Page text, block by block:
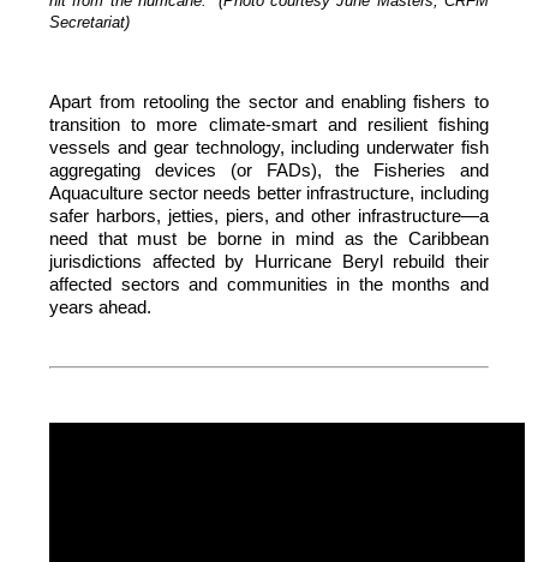
Secretariat)
Apart from retooling the sector and enabling fishers to
transition to more climate-smart and resilient fishing
vessels and gear technology, including underwater fish
aggregating devices (or FADs), the Fisheries and
Aquaculture sector needs better infrastructure, including
safer harbors, jetties, piers, and other infrastructure—a
need that must be borne in mind as the Caribbean
jurisdictions affected by Hurricane Beryl rebuild their
affected sectors and communities in the months and
years ahead.